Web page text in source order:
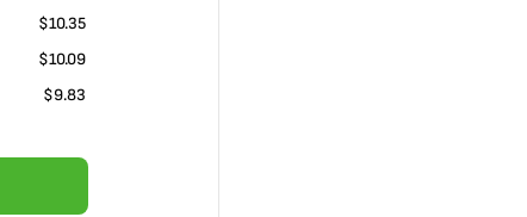
$10.35
$10.09
$9.83